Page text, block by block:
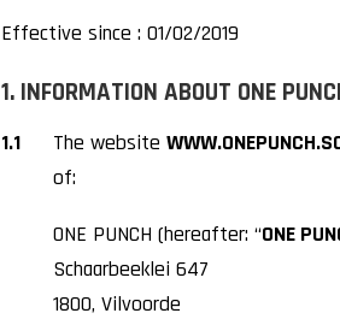
Effective since : 01/02/2019
1. INFORMATION ABOUT ONE
1.1 The website
of:
ONE PUNCH (hereafter: “ONE
Schaarbeeklei 647
1800, Vilvoorde